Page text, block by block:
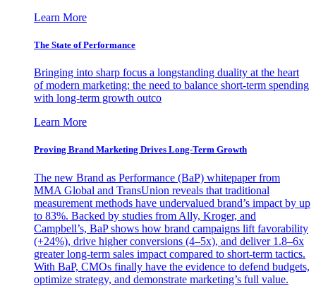
Learn More
The State of Performance
Bringing into sharp focus a longstanding duality at the heart
of modern marketing: the need to balance short-term spending
with long-term growth outco
Learn More
Proving Brand Marketing Drives Long-Term Growth
The new Brand as Performance (BaP) whitepaper from
MMA Global and TransUnion reveals that traditional
measurement methods have undervalued brand’s impact by up
to 83%. Backed by studies from Ally, Kroger, and
Campbell’s, BaP shows how brand campaigns lift favorability
(+24%), drive higher conversions (4–5x), and deliver 1.8–6x
greater long-term sales impact compared to short-term tactics.
With BaP, CMOs finally have the evidence to defend budgets,
optimize strategy, and demonstrate marketing’s full value.